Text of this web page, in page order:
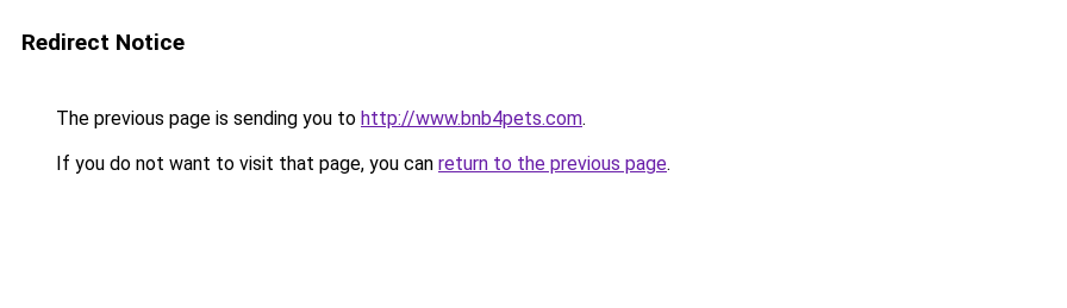
Redirect Notice
The previous page is sending you to http://www.bnb4pets.com.
If you do not want to visit that page, you can return to the previous page.